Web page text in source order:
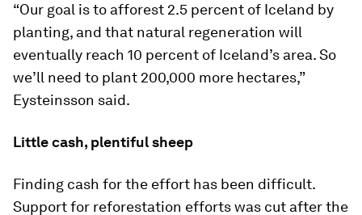
“Our goal is to afforest 2.5 percent of Iceland by
planting, and that natural regeneration will
eventually reach 10 percent of Iceland’s area. So
we’ll need to plant 200,000 more hectares,”
Eysteinsson said.
Little cash, plentiful sheep
Finding cash for the effort has been difficult.
Support for reforestation efforts was cut after the